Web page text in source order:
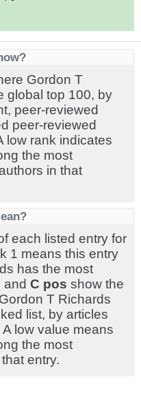
Gordon T
global top 100, by
peer-reviewed
peer-reviewed
low rank indicates
the most
in that
each listed entry for
1 means this entry
has the most
and C pos show the
T Richards
list, by articles
low value means
the most
entry.